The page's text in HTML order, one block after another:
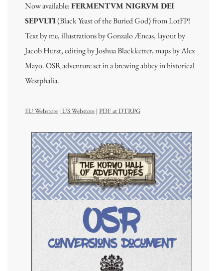
Now available:FERMENTVM NIGRVM DEI
SEPVLTI(Black Yeast of the Buried God) from LotFP!
Text by me, illustrations by Gonzalo Æneas, layout by
Jacob Hurst, editing by Joshua Blackketter, maps by Alex
Mayo. OSR adventure set in a brewing abbey in historical
Westphalia.
EU Webstore | US Webstore | PDF at DTRPG